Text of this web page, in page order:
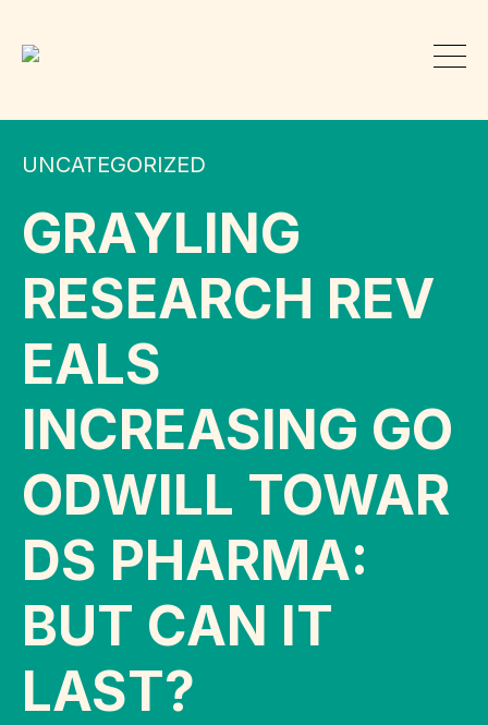
UNCATEGORIZED
GRAYLING
RESEARCH REV
EALS
INCREASING GO
ODWILL TOWAR
DS PHARMA:
BUT CAN IT
LAST?